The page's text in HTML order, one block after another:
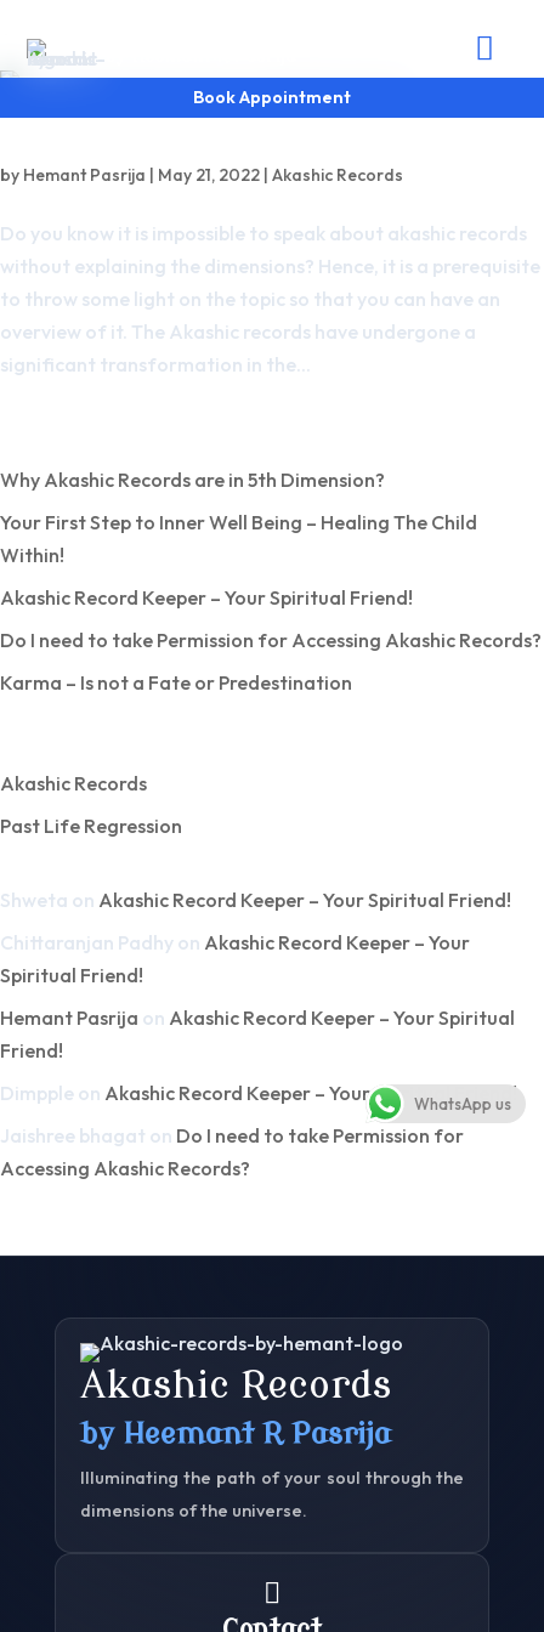

Book Appointment
by Hemant Pasrija | May 21, 2022 | Akashic Records
Do you know it is impossible to speak about akashic records
without explaining the dimensions? Hence, it is a prerequisite
to throw some light on the topic so that you can have an
overview of it. The Akashic records have undergone a
significant transformation in the...
Why Akashic Records are in 5th Dimension?
Your First Step to Inner Well Being – Healing The Child
Within!
Akashic Record Keeper – Your Spiritual Friend!
Do I need to take Permission for Accessing Akashic Records?
Karma – Is not a Fate or Predestination
Akashic Records
Past Life Regression
Shweta on Akashic Record Keeper – Your Spiritual Friend!
Chittaranjan Padhy on Akashic Record Keeper – Your
Spiritual Friend!
Hemant Pasrija on Akashic Record Keeper – Your Spiritual
Friend!
Dimpple on Akashic Record Keeper – Your Spiritual Friend!
Jaishree bhagat on Do I need to take Permission for
Accessing Akashic Records?
Akashic Records
by Heemant R Pasrija
Illuminating the path of your soul through the
dimensions of the universe.

WhatsApp us